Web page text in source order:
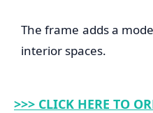
The frame adds a
interior spaces.
>>> CLICK HERE TO